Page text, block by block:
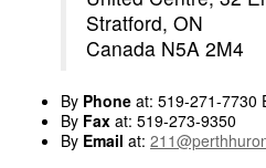
Stratford, ON
Canada N5A 2M4
By Phone at: 519-271-7730
By Fax at: 519-273-9350
By Email at: